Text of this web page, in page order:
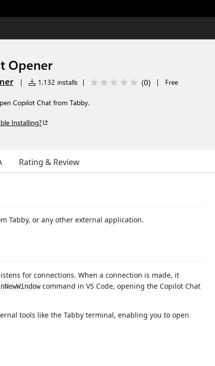
Opener
| 1,132 installs | (0) | Free
Copilot Chat from Tabby.
Installing?
Rating & Review
Tabby, or any other external application.
for connections. When a connection is made, it
command in VS Code, opening the Copilot Chat
tools like the Tabby terminal, enabling you to open